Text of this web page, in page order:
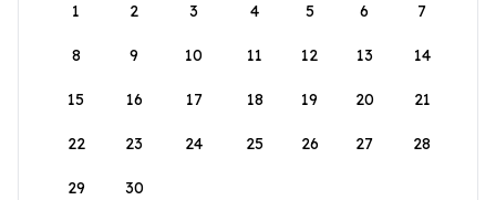
1
2 3 4 5 6 7
8 9 10 11 12 13 14
15 16 17 18 19 20 21
22 23 24 25 26 27 28
29 30